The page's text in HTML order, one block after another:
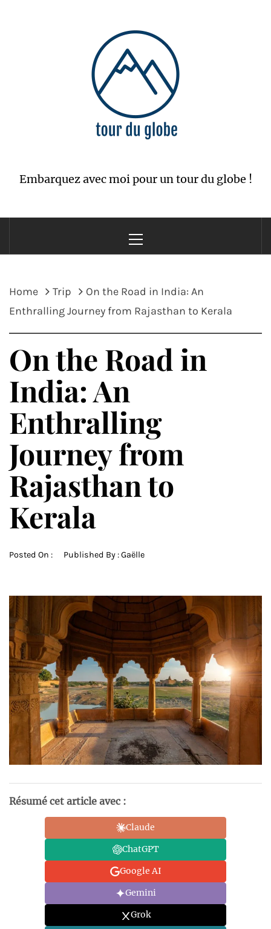
Embarquez avec moi pour un tour du globe !
Menu
Home Trip
On the Road in India: An
Enthralling Journey from Rajasthan to Kerala
On the Road in
India: An
Enthralling
Journey from
Rajasthan to
Kerala
Posted On : Published By :Gaëlle
Résumé cet article avec :
Claude
ChatGPT
Google AI
Gemini
Grok